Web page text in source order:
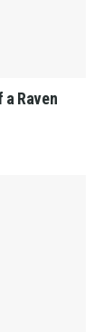
a Raven